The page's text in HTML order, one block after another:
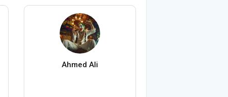
Ahmed Ali